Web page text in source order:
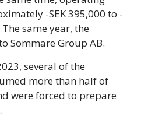
-SEK 395,000 to -
same year, the
Sommare Group AB.
several of the
more than half of
were forced to prepare